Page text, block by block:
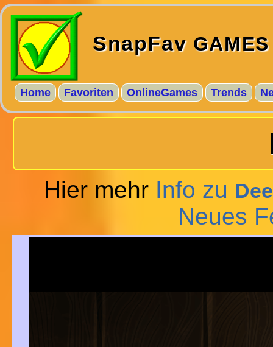
SnapFavGAMES
Home Favoriten OnlineGames Trends
Hier mehr Info zu
Neues